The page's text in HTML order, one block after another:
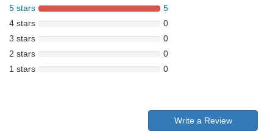
5 stars
5
4 stars
0
3 stars
0
2 stars
0
1 stars
0
Write a Review